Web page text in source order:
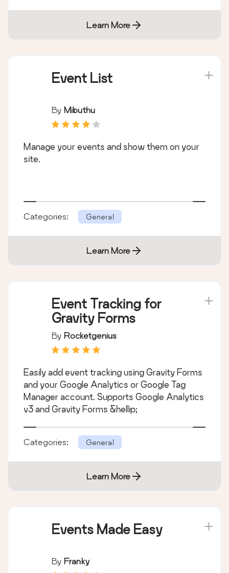
Learn More
Event List
By Mibuthu
Manage your events and show them on your
site.
Categories: General
Learn More
Event Tracking for
Gravity Forms
By Rocketgenius
Easily add event tracking using Gravity Forms
and your Google Analytics or Google Tag
Manager account. Supports Google Analytics
v3 and Gravity Forms &hellip;
Categories: General
Learn More
Events Made Easy
By Franky